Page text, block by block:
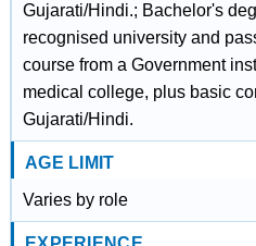
Gujarati/Hindi.; Bachelor's
recognised university and
course from a Government
medical college, plus basic
Gujarati/Hindi.
AGE LIMIT
Varies by role